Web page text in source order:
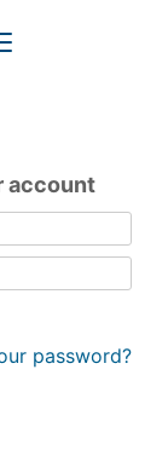
account
password?
Toggle